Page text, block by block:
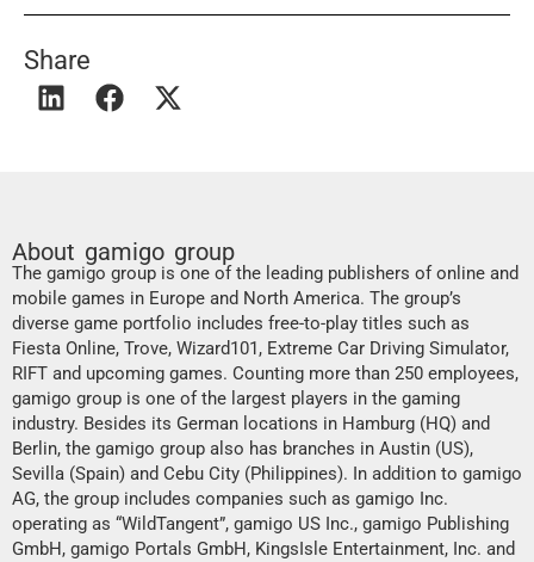
Share
About gamigo group
The gamigo group is one of the leading publishers of online and
mobile games in Europe and North America. The group’s
diverse game portfolio includes free-to-play titles such as
Fiesta Online, Trove, Wizard101, Extreme Car Driving Simulator,
RIFT and upcoming games. Counting more than 250 employees,
gamigo group is one of the largest players in the gaming
industry. Besides its German locations in Hamburg (HQ) and
Berlin, the gamigo group also has branches in Austin (US),
Sevilla (Spain) and Cebu City (Philippines). In addition to gamigo
AG, the group includes companies such as gamigo Inc.
operating as “WildTangent”, gamigo US Inc., gamigo Publishing
GmbH, gamigo Portals GmbH, KingsIsle Entertainment, Inc. and